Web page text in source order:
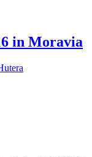
in Moravia